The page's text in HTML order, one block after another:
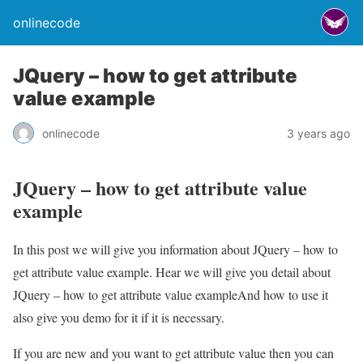
onlinecode
JQuery – how to get attribute
value example
onlinecode 3 years ago
JQuery – how to get attribute value
example
In this post we will give you information about JQuery – how to
get attribute value example. Hear we will give you detail about
JQuery – how to get attribute value exampleAnd how to use it
also give you demo for it if it is necessary.
If you are new and you want to get attribute value then you can